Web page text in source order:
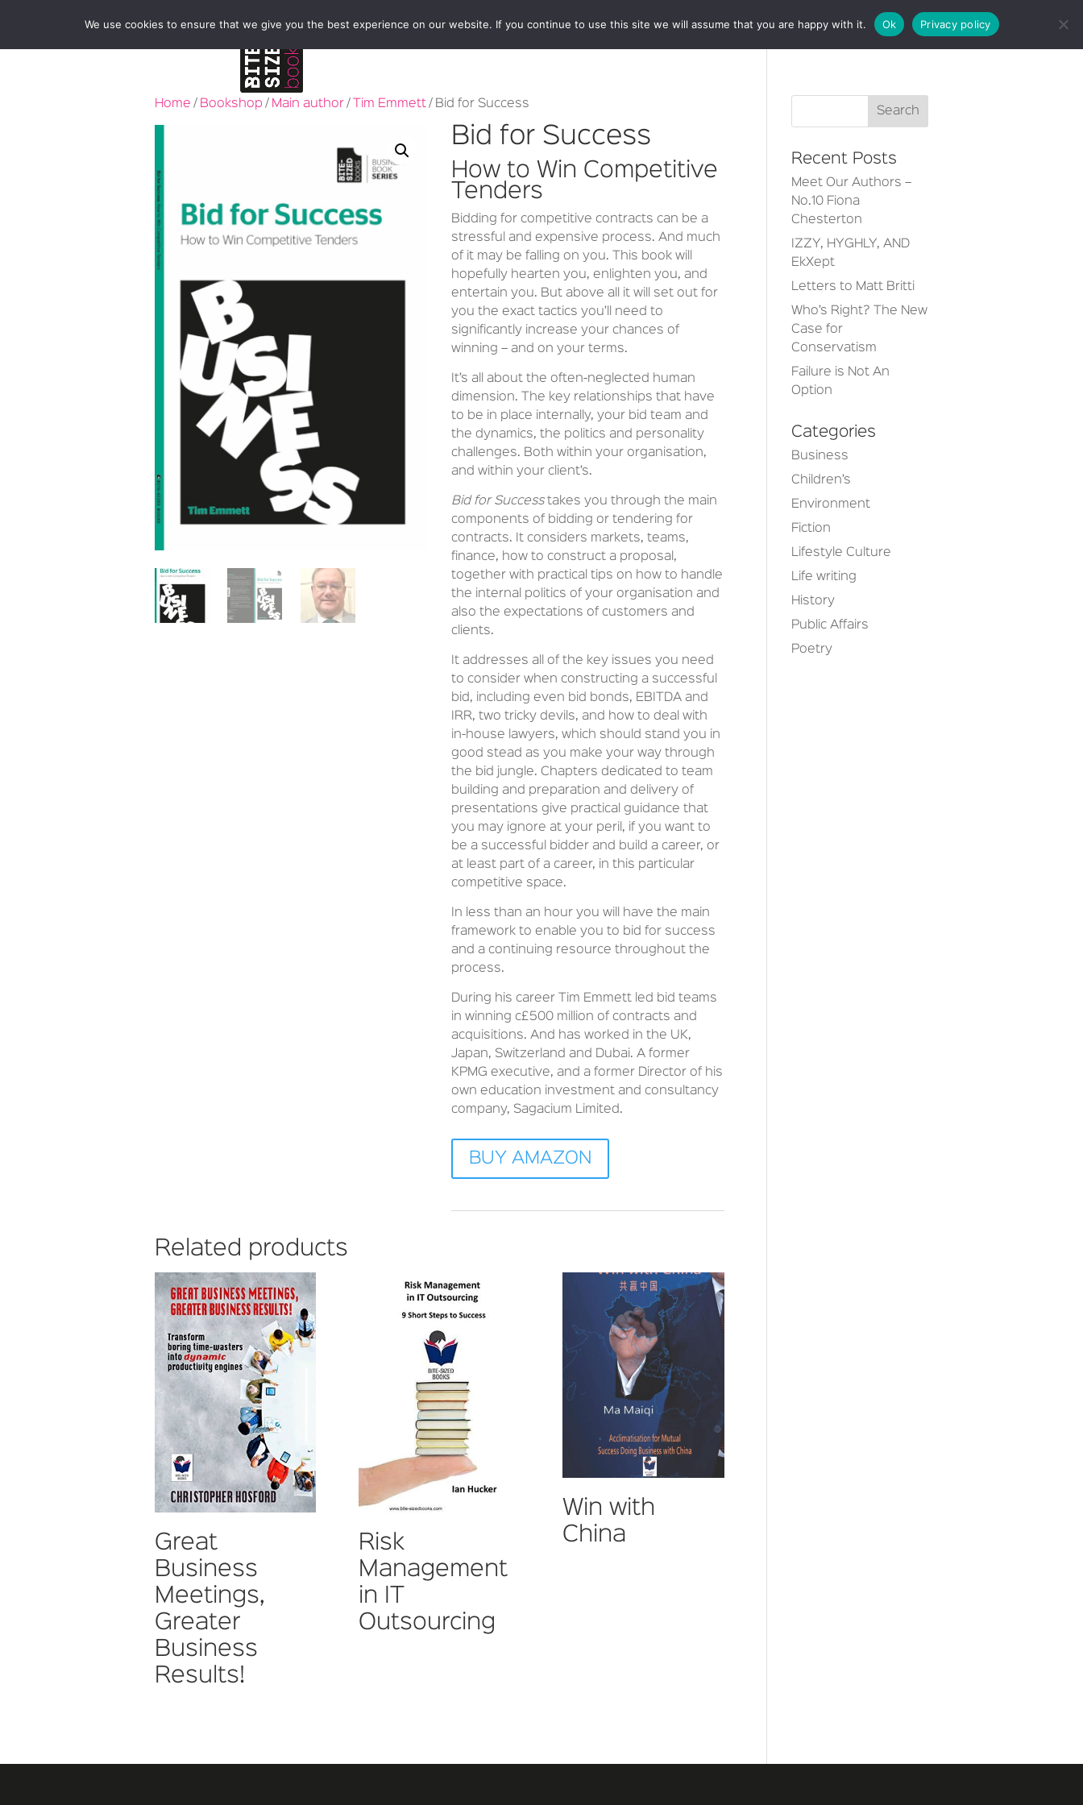
BOOKSHOP AUTHORS NEWS ABOUT CONTACT
Home / Bookshop / Main author / Tim Emmett / Bid for Success
Bid for Success
How to Win Competitive
Tenders
Bidding for competitive contracts can be a
stressful and expensive process. And much
of it may be falling on you. This book will
hopefully hearten you, enlighten you, and
entertain you. But above all it will set out for
you the exact tactics you’ll need to
significantly increase your chances of
winning – and on your terms.
It’s all about the often-neglected human
dimension. The key relationships that have
to be in place internally, your bid team and
the dynamics, the politics and personality
challenges. Both within your organisation,
and within your client’s.
Bid for Successtakes you through the main
components of bidding or tendering for
contracts. It considers markets, teams,
finance, how to construct a proposal,
together with practical tips on how to handle
the internal politics of your organisation and
also the expectations of customers and
clients.
It addresses all of the key issues you need
to consider when constructing a successful
bid, including even bid bonds, EBITDA and
IRR, two tricky devils, and how to deal with
in-house lawyers, which should stand you in
good stead as you make your way through
the bid jungle. Chapters dedicated to team
building and preparation and delivery of
presentations give practical guidance that
you may ignore at your peril, if you want to
be a successful bidder and build a career, or
at least part of a career, in this particular
competitive space.
In less than an hour you will have the main
framework to enable you to bid for success
and a continuing resource throughout the
process.
During his career Tim Emmett led bid teams
in winning c£500 million of contracts and
acquisitions. And has worked in the UK,
Japan, Switzerland and Dubai. A former
KPMG executive, and a former Director of his
own education investment and consultancy
company, Sagacium Limited.
BUY AMAZON
Related products
Great
Business
Meetings,
Greater
Business
Results!
Risk
Management
in IT
Outsourcing
Win with
China
Recent Posts
Meet Our Authors –
No.10 Fiona
Chesterton
IZZY, HYGHLY, AND
EkXept
Letters to Matt Britti
Who’s Right? The New
Case for
Conservatism
Failure is Not An
Option
Categories
Business
Children’s
Environment
Fiction
Lifestyle Culture
Life writing
History
Public Affairs
Poetry
We use cookies to ensure that we give you the best experience on our website. If you continue to use this site we will assume that you are happy with it. Ok Privacy policy